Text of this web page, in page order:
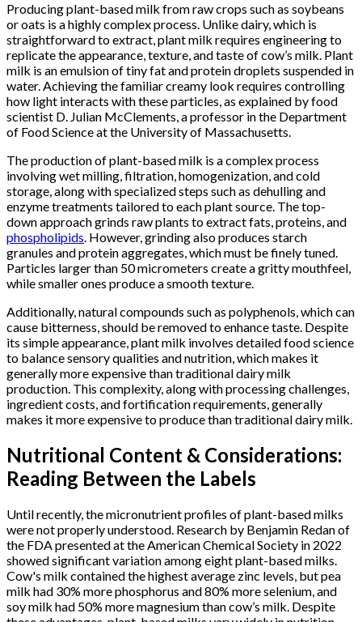
Producing plant-based milk from raw crops such as soybeans
or oats is a highly complex process. Unlike dairy, which is
straightforward to extract, plant milk requires engineering to
replicate the appearance, texture, and taste of cow’s milk. Plant
milk is an emulsion of tiny fat and protein droplets suspended in
water. Achieving the familiar creamy look requires controlling
how light interacts with these particles, as explained by food
scientist D. Julian McClements, a professor in the Department
of Food Science at the University of Massachusetts.
The production of plant-based milk is a complex process
involving wet milling, filtration, homogenization, and cold
storage, along with specialized steps such as dehulling and
enzyme treatments tailored to each plant source. The top-
down approach grinds raw plants to extract fats, proteins, and
phospholipids. However, grinding also produces starch
granules and protein aggregates, which must be finely tuned.
Particles larger than 50 micrometers create a gritty mouthfeel,
while smaller ones produce a smooth texture.
Additionally, natural compounds such as polyphenols, which can
cause bitterness, should be removed to enhance taste. Despite
its simple appearance, plant milk involves detailed food science
to balance sensory qualities and nutrition, which makes it
generally more expensive than traditional dairy milk
production. This complexity, along with processing challenges,
ingredient costs, and fortification requirements, generally
makes it more expensive to produce than traditional dairy milk.
Nutritional Content & Considerations:
Reading Between the Labels
Until recently, the micronutrient profiles of plant-based milks
were not properly understood. Research by Benjamin Redan of
the FDA presented at the American Chemical Society in 2022
showed significant variation among eight plant-based milks.
Cow's milk contained the highest average zinc levels, but pea
milk had 30% more phosphorus and 80% more selenium, and
soy milk had 50% more magnesium than cow’s milk. Despite